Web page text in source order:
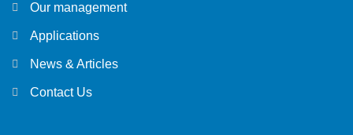
Our management
Applications
News & Articles
Contact Us